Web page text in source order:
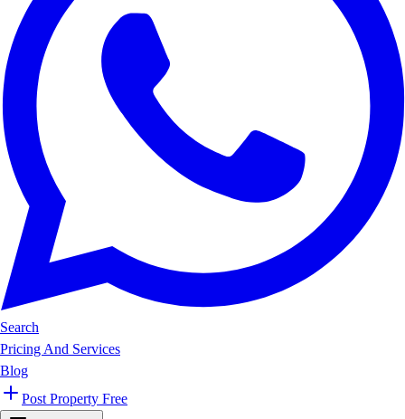
Search
Pricing And Services
Blog
Post Property Free